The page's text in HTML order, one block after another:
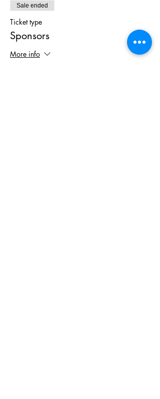
Sale ended
Ticket type
Sponsors
More info